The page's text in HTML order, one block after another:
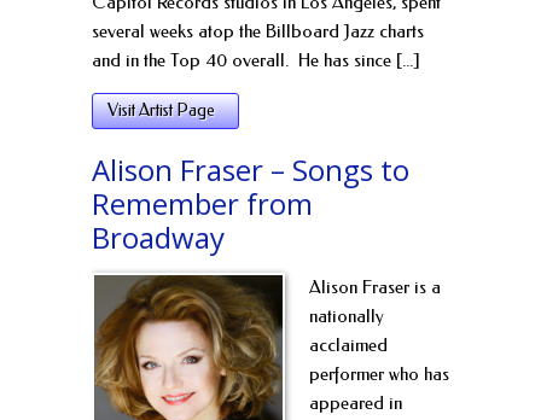
several weeks atop the Billboard Jazz charts
and in the Top 40 overall. ​He has since [...]
Visit Artist Page
Alison Fraser – Songs to
Remember from
Broadway
Alison Fraser is a
nationally
acclaimed
performer who has
appeared in